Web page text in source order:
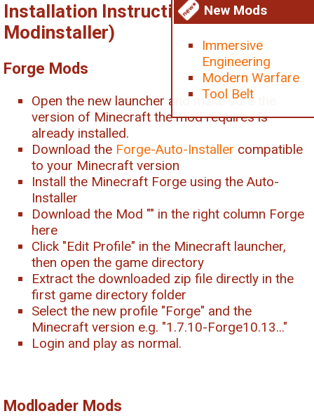
Installation Instructions (without
Modinstaller)
Forge Mods
Open the new launcher and make sure the
version of Minecraft the mod requires is
already installed.
Download the Forge-Auto-Installer compatible
to your Minecraft version
Install the Minecraft Forge using the Auto-
Installer
Download the Mod "" in the right column Forge
here
Click "Edit Profile" in the Minecraft launcher,
then open the game directory
Extract the downloaded zip file directly in the
first game directory folder
Select the new profile "Forge" and the
Minecraft version e.g. "1.7.10-Forge10.13..."
Login and play as normal.
Modloader Mods
New Mods
Immersive
Engineering
Modern Warfare
Tool Belt